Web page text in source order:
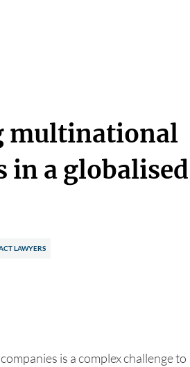
multinational
in a globalised
LAWYERS
is a complex challenge to